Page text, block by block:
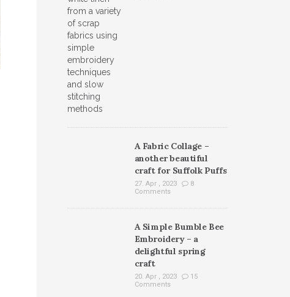
A Fabric Collage –
another beautiful
craft for Suffolk Puffs
27. Apr , 2023
8
Comments
A Simple Bumble Bee
Embroidery – a
delightful spring
craft
20. Apr , 2023
15
Comments